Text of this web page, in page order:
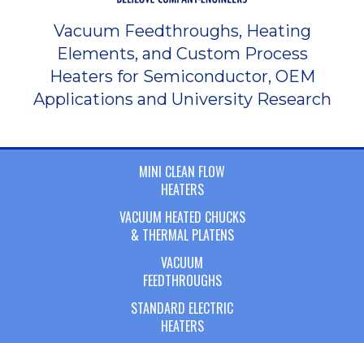
Vacuum Feedthroughs, Heating
Elements, and Custom Process
Heaters for Semiconductor, OEM
Applications and University Research
MINI CLEAN FLOW
HEATERS
VACUUM HEATED CHUCKS
& THERMAL PLATENS
VACUUM
FEEDTHROUGHS
STANDARD ELECTRIC
HEATERS